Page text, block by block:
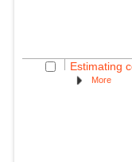
Estimating
More